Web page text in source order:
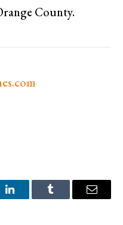
County.
LinkedInTumblr Email